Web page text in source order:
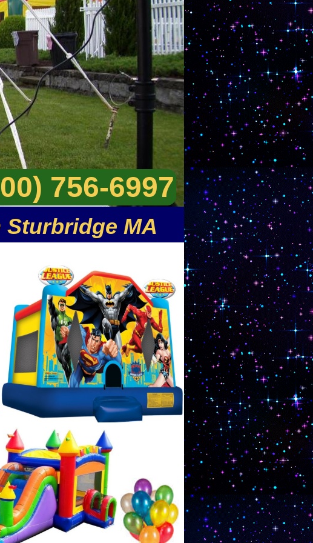
jumpy house rentals and
and paintball tournament
to you with Sturbridge Moonwalk
House Rentals in Sturbridge
But Fun Inflatable Party
in Sturbridge,
| Sturbridge Party Rental
Service in Sturbridge,
in Sturbridge, Massachusetts
Tent Rentals in Sturbridge,
Massachusetts | Knockerball
Massachusetts | MASS
Rental in Sturbridge,
the Sturbridge MA Area | Best,
for Moonwalk/Bounce
& Bouncer Rentals in
years old, 4 years old, 5 years
old, 12 years old, 13 years old,
Rentals in Sturbridge,
Rentals in Sturbridge MA, Star Wars Moonwalk/Bounce
House Rentals in Sturbridge MA | X-Men Moonwalk
Sturbridge MA
756-6997